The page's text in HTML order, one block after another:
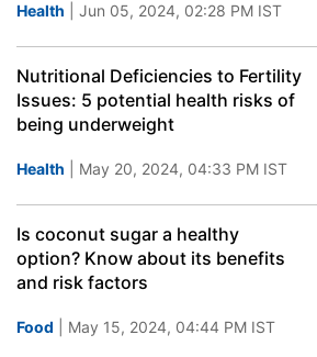
Health | Jun 05, 2024, 02:28 PM IST
Nutritional Deficiencies to Fertility
Issues: 5 potential health risks of
being underweight
Health | May 20, 2024, 04:33 PM IST
Is coconut sugar a healthy
option? Know about its benefits
and risk factors
Food | May 15, 2024, 04:44 PM IST